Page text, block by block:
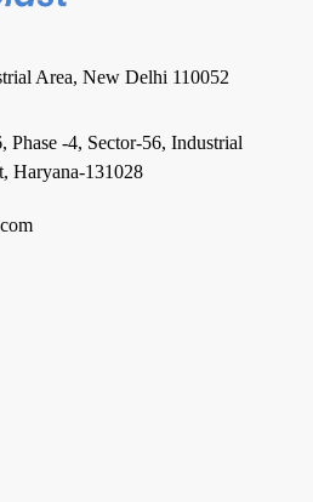
Area, New Delhi 110052
Phase -4, Sector-56, Industrial
Haryana-131028